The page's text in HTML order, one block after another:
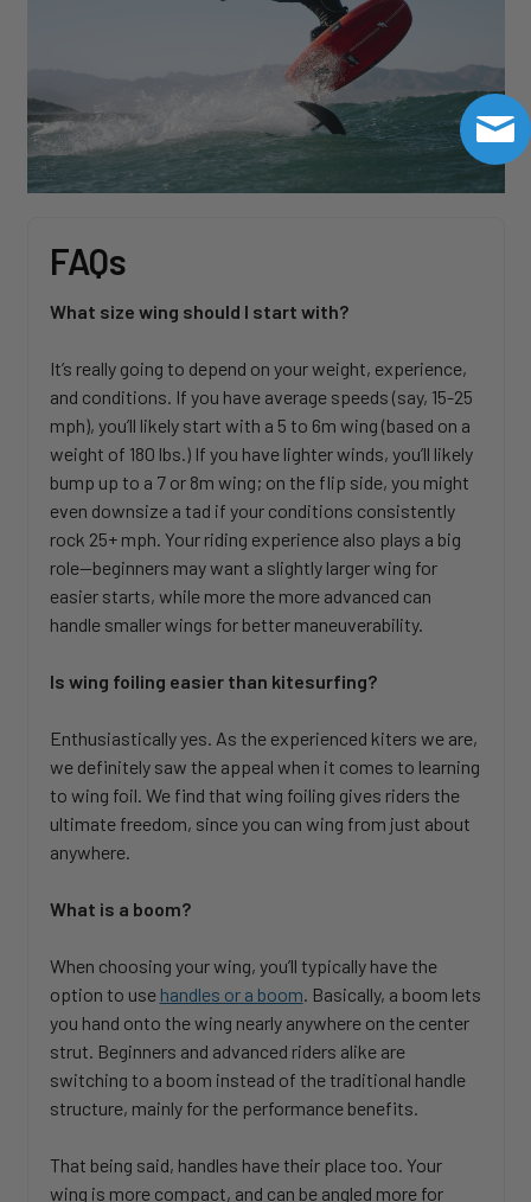
FAQs
What size wing should I start with?
It’s really going to depend on your weight, experience,
and conditions. If you have average speeds (say, 15-25
mph), you’ll likely start with a 5 to 6m wing (based on a
weight of 180 lbs.) If you have lighter winds, you’ll likely
bump up to a 7 or 8m wing; on the flip side, you might
even downsize a tad if your conditions consistently
rock 25+ mph. Your riding experience also plays a big
role—beginners may want a slightly larger wing for
easier starts, while more the more advanced can
handle smaller wings for better maneuverability.
Is wing foiling easier than kitesurfing?
Enthusiastically yes. As the experienced kiters we are,
we definitely saw the appeal when it comes to learning
to wing foil. We find that wing foiling gives riders the
ultimate freedom, since you can wing from just about
anywhere.
What is a boom?
When choosing your wing, you’ll typically have the
option to use handles or a boom. Basically, a boom lets
you hand onto the wing nearly anywhere on the center
strut. Beginners and advanced riders alike are
switching to a boom instead of the traditional handle
structure, mainly for the performance benefits.
That being said, handles have their place too. Your
wing is more compact, and can be angled more for